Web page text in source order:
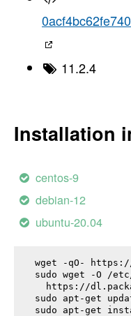
11.2.4
Installation
centos-9
debian-12
ubuntu-20.04
wget -qO-
sudo wget -O /
https://
sudo apt-get
sudo apt-get